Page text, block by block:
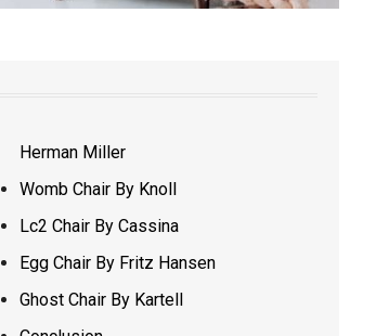
Herman Miller
Womb Chair By Knoll
Lc2 Chair By Cassina
Egg Chair By Fritz Hansen
Ghost Chair By Kartell